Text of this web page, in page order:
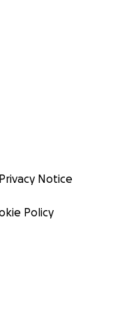
Privacy Notice
Policy